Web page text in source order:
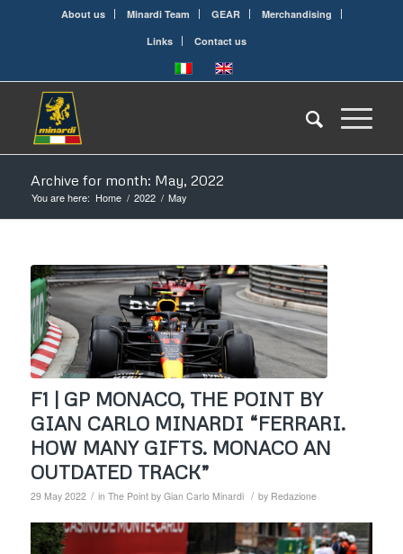
About us Minardi Team GEAR
Merchandising
Links
Contact us
Archive for month: May, 2022
You are here: Home / 2022 / May
F1 | GP MONACO, THE POINT BY
GIAN CARLO MINARDI “FERRARI.
HOW MANY GIFTS. MONACO AN
OUTDATED TRACK”
29 May 2022 / in The Point by Gian Carlo Minardi / by Redazione